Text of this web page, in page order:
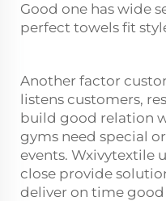
Good one has wide
perfect towels fit
Another factor
listens customers,
build good relation
gyms need special
events. Wxivytextile
close provide
deliver on time